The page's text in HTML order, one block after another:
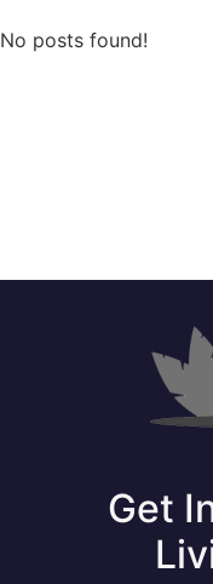
No posts found!
Get